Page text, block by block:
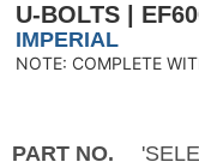
U-BOLTS |
IMPERIAL
NOTE: COMPLETE
PART NO.